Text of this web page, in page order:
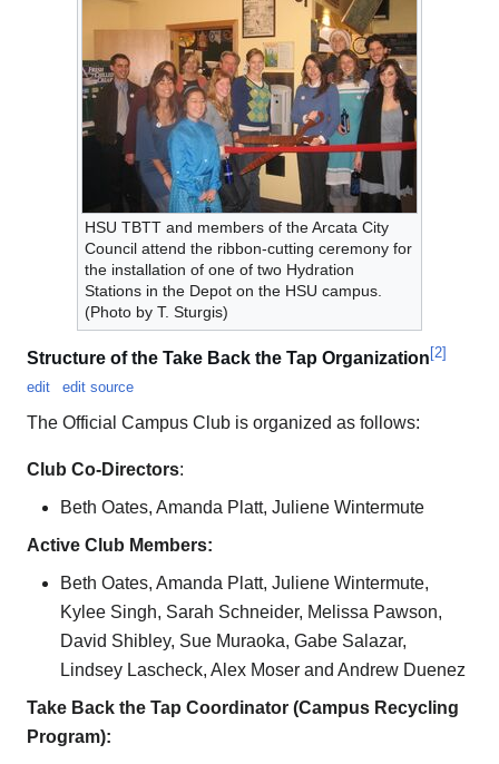
HSU TBTT and members of the Arcata City
Council attend the ribbon-cutting ceremony for
the installation of one of two Hydration
Stations in the Depot on the HSU campus.
(Photo by T. Sturgis)
Structure of the Take Back the Tap Organization [2]
edit edit source
The Official Campus Club is organized as follows:
Club Co-Directors:
Beth Oates, Amanda Platt, Juliene Wintermute
Active Club Members:
Beth Oates, Amanda Platt, Juliene Wintermute,
Kylee Singh, Sarah Schneider, Melissa Pawson,
David Shibley, Sue Muraoka, Gabe Salazar,
Lindsey Lascheck, Alex Moser and Andrew Duenez
Take Back the Tap Coordinator (Campus Recycling
Program):